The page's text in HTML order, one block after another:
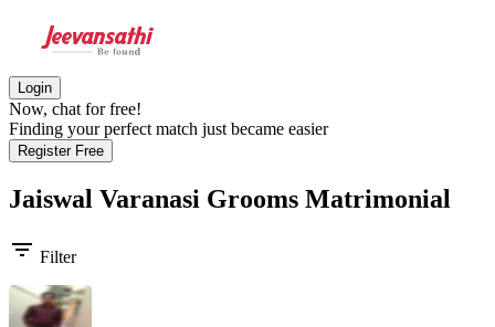
Login
Now, chat for free!
Finding your perfect match just became easier
Register Free
Jaiswal Varanasi Grooms Matrimonial
filter_list Filter